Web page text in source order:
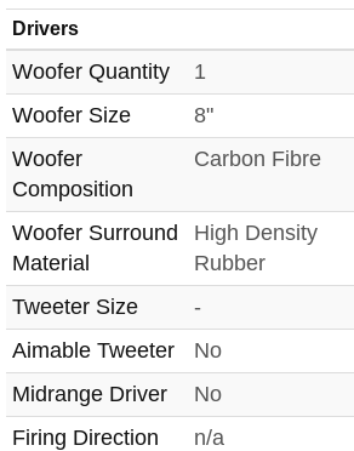
Drivers
Woofer Quantity 1
Woofer Size
8"
Woofer
Composition
Carbon Fibre
Woofer Surround
Material
High Density
Rubber
Tweeter Size -
Aimable Tweeter
No
Midrange Driver
No
Firing Direction
n/a